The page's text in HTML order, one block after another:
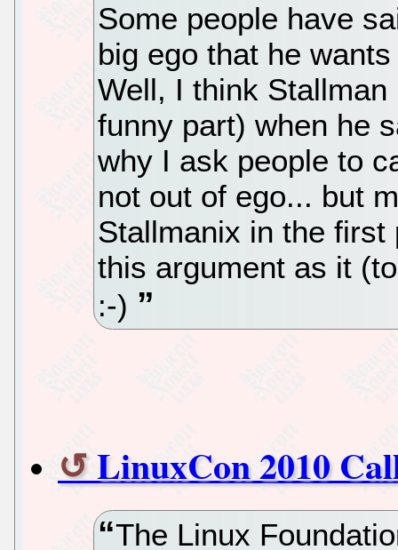
Some people have
big ego that he
Well, I think
funny part) when he
why I ask people to
not out of ego... but
Stallmanix in the first
this argument as it
:-)
LinuxCon 2010
The Linux